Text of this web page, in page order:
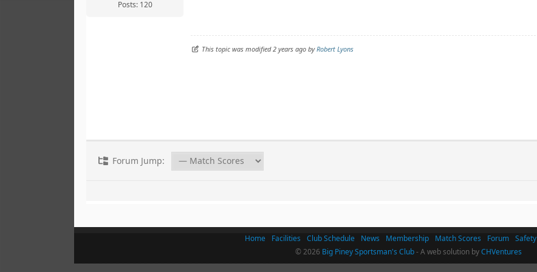
Posts: 120
This topic was modified 2 years ago byRobert Lyons
Forum Jump:
Home Facilities Club Schedule News Membership Match Scores Forum Safety
© 2026 Big Piney Sportsman's Club- A web solution byCHVentures